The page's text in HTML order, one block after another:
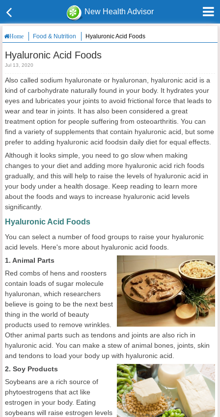
New Health Advisor
Home Food & Nutrition Hyaluronic Acid Foods
Hyaluronic Acid Foods
Jul 13, 2020
Also called sodium hyaluronate or hyaluronan, hyaluronic acid is a
kind of carbohydrate naturally found in your body. It hydrates your
eyes and lubricates your joints to avoid frictional force that leads to
wear and tear in joints. It has also been considered a great
treatment option for people suffering from osteoarthritis. You can
find a variety of supplements that contain hyaluronic acid, but some
prefer to adding hyaluronic acid foodsin daily diet for equal effects.
Although it looks simple, you need to go slow when making
changes to your diet and adding more hyaluronic acid rich foods
gradually, and this will help to raise the levels of hyaluronic acid in
your body under a health dosage. Keep reading to learn more
about the foods and ways to increase hyaluronic acid levels
significantly.
Hyaluronic Acid Foods
You can select a number of food groups to raise your hyaluronic
acid levels. Here's more about hyaluronic acid foods.
1. Animal Parts
Red combs of hens and roosters
contain loads of sugar molecule
hyaluronan, which researchers
believe is going to be the next best
thing in the world of beauty
products used to remove wrinkles.
Other animal parts such as tendons and joints are also rich in
hyaluronic acid. You can make a stew of animal bones, joints, skin
and tendons to load your body up with hyaluronic acid.
2. Soy Products
Soybeans are a rich source of
phytoestrogens that act like
estrogen in your body. Eating
soybeans will raise estrogen levels